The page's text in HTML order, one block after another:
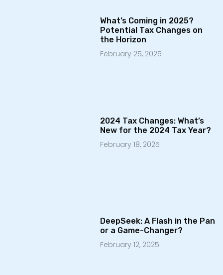
What’s Coming in 2025?
Potential Tax Changes on
the Horizon
February 25, 2025
2024 Tax Changes: What’s
New for the 2024 Tax Year?
February 18, 2025
DeepSeek: A Flash in the Pan
or a Game-Changer?
February 12, 2025